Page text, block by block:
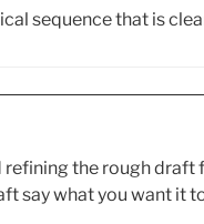
sequence that is
refining the rough draft
say what you want it